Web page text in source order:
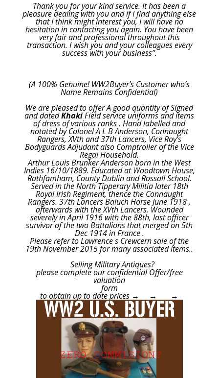
Thank you for your kind service. It has been a
pleasure dealing with you and if I find anything else
that I think might interest you, I will have no
hesitation in contacting you again. You have been
very fair and professional throughout this
transaction. I wish you and your colleagues every
success with your business”.
(A 100% Genuine! WW2Buyer’s Customer who’s
Name Remains Confidential)
We are pleased to offer A good quantity of Signed
and datedKhakiField service uniforms and items
of dress of various ranks . Hand labelled and
notated by Colonel A L B Anderson, Connaught
Rangers, XVth and 37th Lancers, Vice Roy’s
Bodyguards Adjudant also Comptroller of the Vice
Regal Household.
Arthur Louis Brunker Anderson born in the West
Indies 16/10/1889. Educated at Woodtown House,
Rathfamham, County Dublin and Rossall School.
Served in the North Tipperary Militia later 18th
Royal Irish Regiment, thence the Connaught
Rangers. 37th Lancers Baluch Horse June 1918 ,
afterwards with the XVth Lancers. Wounded
severely in April 1916 with the 88th, last officer
survivor of the two Battalions that merged on 5th
Dec 1914 in France .
Please refer to Lawrence s Crewcern sale of the
19th November 2015 for many associated items..
Selling Military Antiques?
please complete our confidential Offer/free
valuation
form
to obtain up to date prices → → →